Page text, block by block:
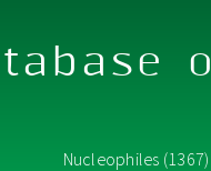
Nucleophiles (1367)